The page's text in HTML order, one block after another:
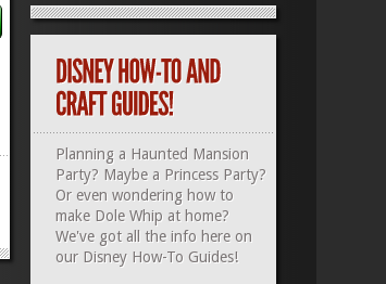
Planning a Haunted Mansion
Party? Maybe a Princess Party?
Or even wondering how to
make Dole Whip at home?
We've got all the info here on
our Disney How-To Guides!